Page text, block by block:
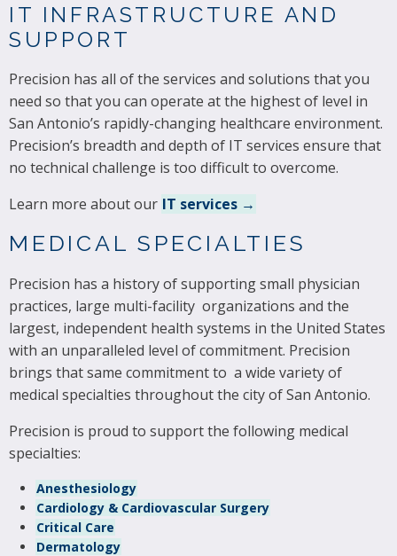
IT INFRASTRUCTURE AND
SUPPORT
Precision has all of the services and solutions that you
need so that you can operate at the highest of level in
San Antonio’s rapidly-changing healthcare environment.
Precision’s breadth and depth of IT services ensure that
no technical challenge is too difficult to overcome.
Learn more about our IT services →
MEDICAL SPECIALTIES
Precision has a history of supporting small physician
practices, large multi-facility organizations and the
largest, independent health systems in the United States
with an unparalleled level of commitment. Precision
brings that same commitment to a wide variety of
medical specialties throughout the city of San Antonio.
Precision is proud to support the following medical
specialties:
Anesthesiology
Cardiology & Cardiovascular Surgery
Critical Care
Dermatology